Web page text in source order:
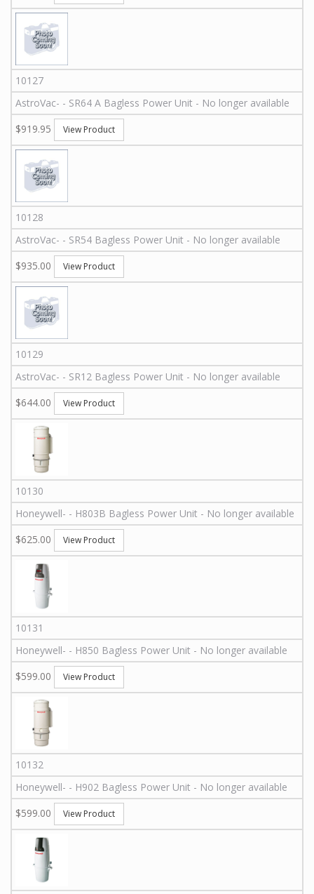
10127
AstroVac- - SR64 A Bagless Power Unit - No longer available
$919.95
View Product
10128
AstroVac- - SR54 Bagless Power Unit - No longer available
$935.00
View Product
10129
AstroVac- - SR12 Bagless Power Unit - No longer available
$644.00
View Product
10130
Honeywell- - H803B Bagless Power Unit - No longer available
$625.00
View Product
10131
Honeywell- - H850 Bagless Power Unit - No longer available
$599.00
View Product
10132
Honeywell- - H902 Bagless Power Unit - No longer available
$599.00
View Product